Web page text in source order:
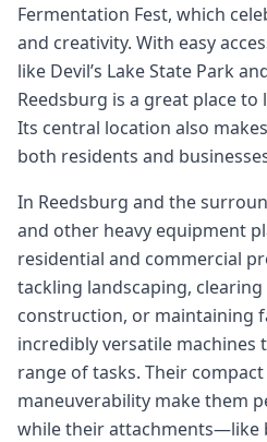
Fermentation Fest, which
and creativity. With easy
like Devil’s Lake State Park
Reedsburg is a great place to
Its central location also
both residents and
In Reedsburg and the
and other heavy equipment
residential and commercial
tackling landscaping,
construction, or maintaining
incredibly versatile machines
range of tasks. Their compact
maneuverability make them
while their attachments—like